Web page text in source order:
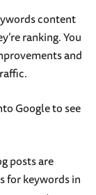
content
ranking. You
and
Google to see
posts are
for keywords in